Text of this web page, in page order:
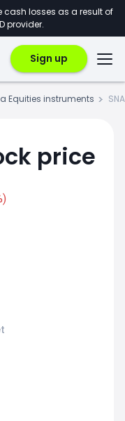
cash losses as a result of
provider.
Sign up
Equities instruments
price